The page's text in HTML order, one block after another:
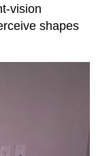
vision
shapes